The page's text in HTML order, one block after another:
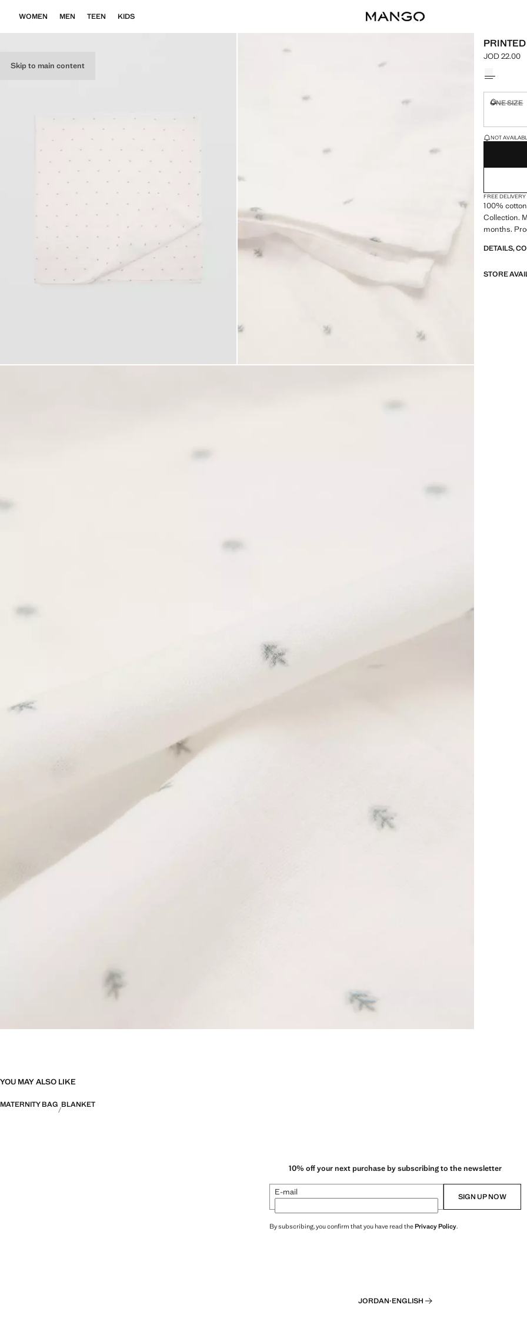
Skip to main content
WOMEN MEN TEEN KIDS
Current
JOD 22.00
ONE SIZE
LAST FEW
NOT
FREE DELIVERY
100%
Collection.
months.
DETAILS,
STORE
YOU MAY ALSO LIKE
MATERNITY BAG BLANKET
10% off your next purchase by subscribing to the newsletter
E-mail SIGN UP NOW
By subscribing, you confirm that you have read thePrivacy Policy.
JORDAN·ENGLISH